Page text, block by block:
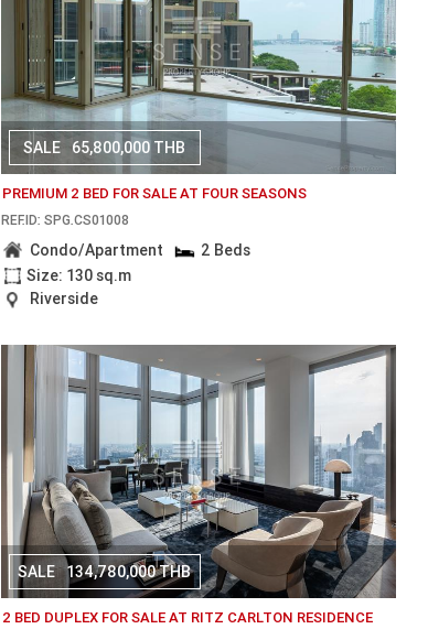
SALE 65,800,000 THB
PREMIUM 2 BED FOR SALE AT FOUR SEASONS
REF.ID: SPG.CS01008
Condo/Apartment
2 Beds
Size: 130 sq.m
Riverside
SALE 134,780,000 THB
2 BED DUPLEX FOR SALE AT RITZ CARLTON RESIDENCE